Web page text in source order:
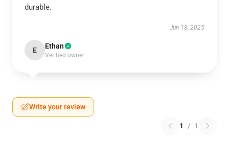
durable.
Jun 18, 2025
E Ethan
Verified owner
Write your review
1 / 1